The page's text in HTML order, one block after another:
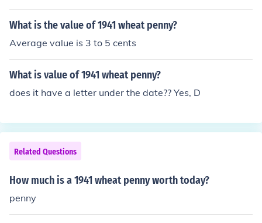
What is the value of 1941 wheat penny?
Average value is 3 to 5 cents
What is value of 1941 wheat penny?
does it have a letter under the date?? Yes, D
Related Questions
How much is a 1941 wheat penny worth today?
penny